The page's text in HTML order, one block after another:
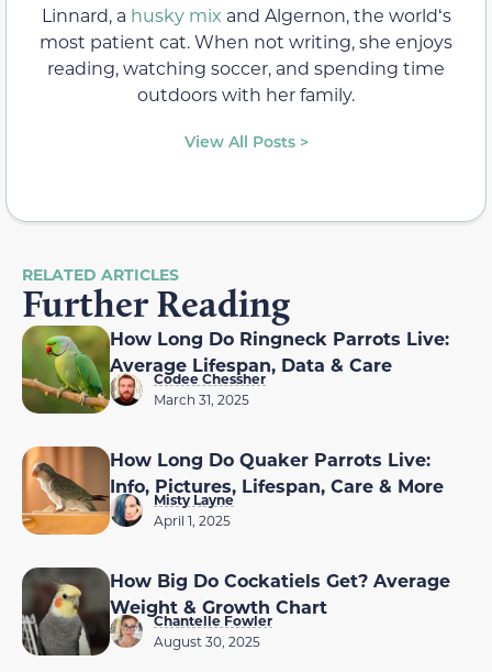
Linnard, a husky mix and Algernon, the worldʻs
most patient cat. When not writing, she enjoys
reading, watching soccer, and spending time
outdoors with her family.
View All Posts >
RELATED ARTICLES
Further Reading
How Long Do Ringneck Parrots Live:
Average Lifespan, Data & Care
Codee Chessher
March 31, 2025
How Long Do Quaker Parrots Live:
Info, Pictures, Lifespan, Care & More
Misty Layne
April 1, 2025
How Big Do Cockatiels Get? Average
Weight & Growth Chart
Chantelle Fowler
August 30, 2025